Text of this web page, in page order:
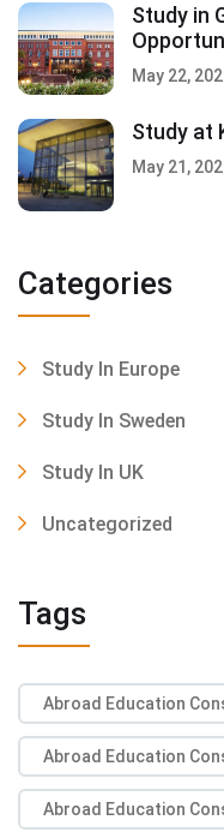
Study in
May 22,
Study at
May 21,
Categories
Study In Europe
Study In Sweden
Study In UK
Uncategorized
Tags
Abroad Education
Abroad Education
Abroad Education